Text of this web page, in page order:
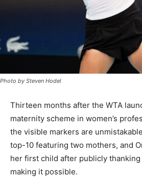
Photo by Steven Hodel
Thirteen months after the WTA
maternity scheme in women’s
the visible markers are
top-10 featuring two mothers, and
her first child after publicly
making it possible.